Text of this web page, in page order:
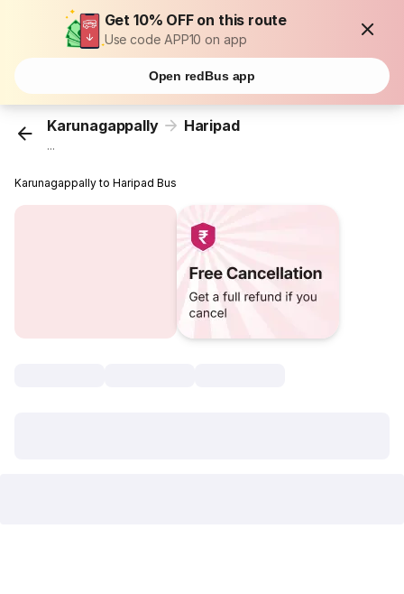
Get 10% OFF on this route
Use code APP10 on app
Open redBus app
Karunagappally Haripad
...
Karunagappally to Haripad Bus